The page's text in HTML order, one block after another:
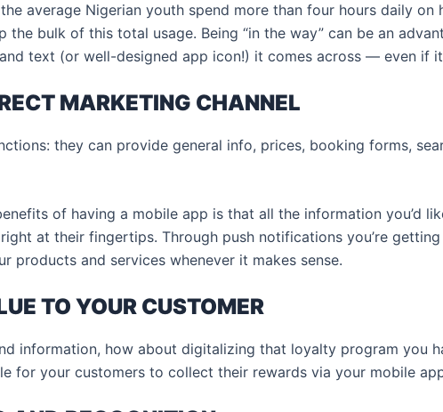
average Nigerian youth spend more than four hours daily
the bulk of this total usage. Being “in the way” can be an
text (or well-designed app icon!) it comes across — even if
MARKETING CHANNEL
they can provide general info, prices, booking forms,
of having a mobile app is that all the information you’d
at their fingertips. Through push notifications you’re
products and services whenever it makes sense.
TO YOUR CUSTOMER
information, how about digitalizing that loyalty program you
for your customers to collect their rewards via your mobile